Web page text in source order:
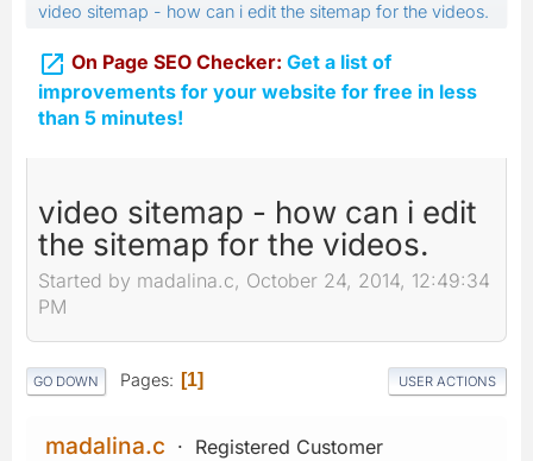
video sitemap - how can i edit the sitemap for the videos.
 On Page SEO Checker: Get a list of
improvements for your website for free in less
than 5 minutes!
video sitemap - how can i edit
the sitemap for the videos.
Started by madalina.c, October 24, 2014, 12:49:34
PM
GO DOWN Pages 1 USER ACTIONS
madalina.c Registered Customer